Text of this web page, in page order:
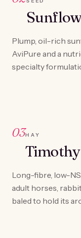
Plump, oil-rich
AviPure and a
specialty
03HAY
Long-fibre, low-
adult horses,
baled to hold its